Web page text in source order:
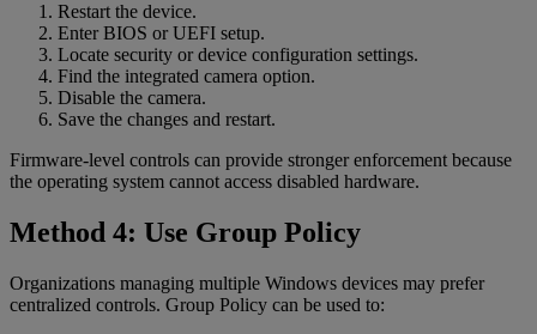
Restart the device.
Enter BIOS or UEFI setup.
Locate security or device configuration settings.
Find the integrated camera option.
Disable the camera.
Save the changes and restart.
Firmware-level controls can provide stronger enforcement because
the operating system cannot access disabled hardware.
Method 4: Use Group Policy
Organizations managing multiple Windows devices may prefer
centralized controls. Group Policy can be used to: